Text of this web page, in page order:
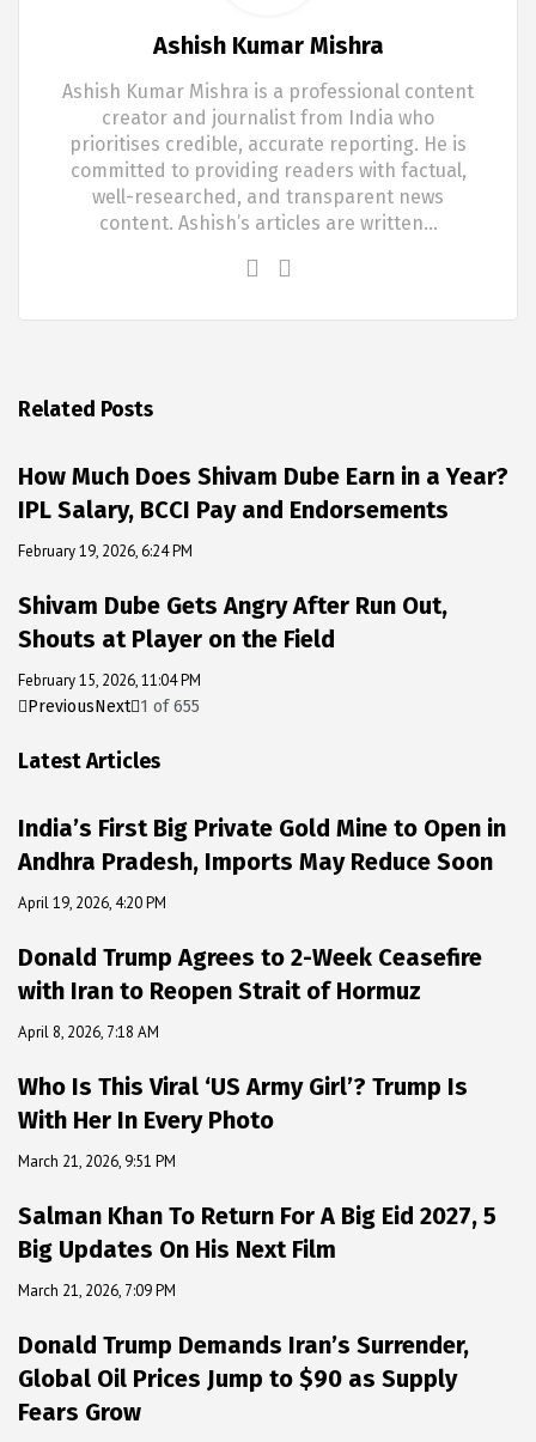
Ashish Kumar Mishra
Ashish Kumar Mishra is a professional content
creator and journalist from India who
prioritises credible, accurate reporting. He is
committed to providing readers with factual,
well-researched, and transparent news
content. Ashish’s articles are written…
Related Posts
How Much Does Shivam Dube Earn in a Year?
IPL Salary, BCCI Pay and Endorsements
February 19, 2026, 6:24 PM
Shivam Dube Gets Angry After Run Out,
Shouts at Player on the Field
February 15, 2026, 11:04 PM
PreviousNext 1 of655
Latest Articles
India’s First Big Private Gold Mine to Open in
Andhra Pradesh, Imports May Reduce Soon
April 19, 2026, 4:20 PM
Donald Trump Agrees to 2-Week Ceasefire
with Iran to Reopen Strait of Hormuz
April 8, 2026, 7:18 AM
Who Is This Viral ‘US Army Girl’? Trump Is
With Her In Every Photo
March 21, 2026, 9:51 PM
Salman Khan To Return For A Big Eid 2027, 5
Big Updates On His Next Film
March 21, 2026, 7:09 PM
Donald Trump Demands Iran’s Surrender,
Global Oil Prices Jump to $90 as Supply
Fears Grow